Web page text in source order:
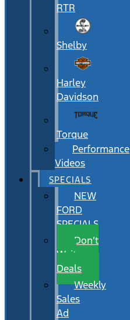
RTR
Shelby
Harley
Davidson
Torque
Performance
Videos
SPECIALS
NEW
FORD
SPECIALS
Don’t
Wait
Deals
Weekly
Sales
Ad